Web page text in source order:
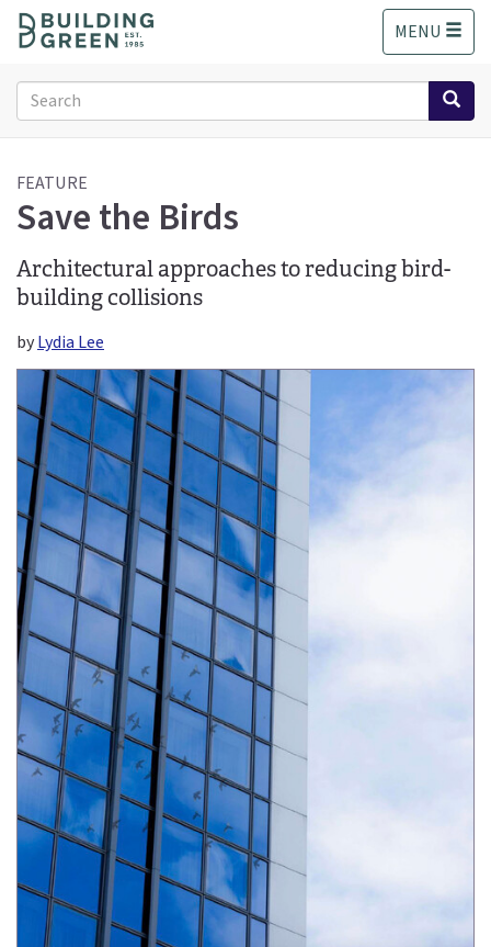
o
MENU
Search
form
Search
FEATURE
Save the Birds
Architectural approaches to reducing bird-
building collisions
byLydia Lee